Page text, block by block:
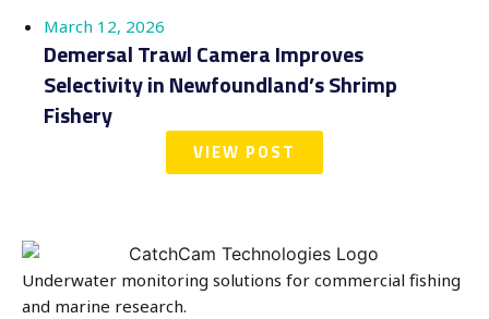
March 12, 2026
Demersal Trawl Camera Improves
Selectivity in Newfoundland’s Shrimp
Fishery
VIEW POST
Underwater monitoring solutions for commercial fishing
and marine research.